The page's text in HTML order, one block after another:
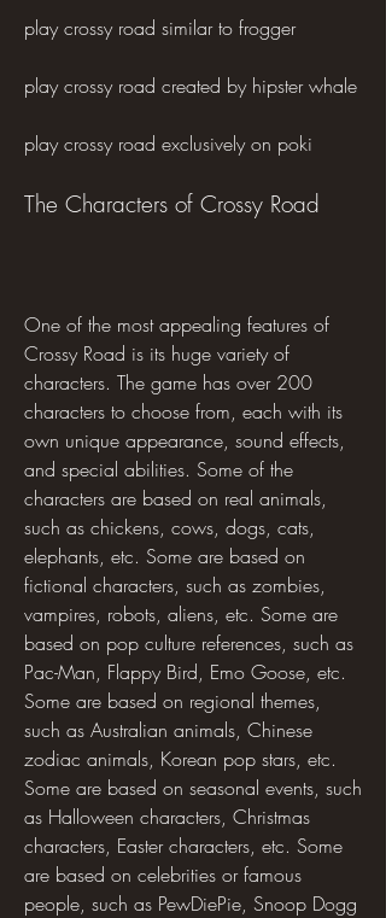
play crossy road similar to frogger
play crossy road exclusively on poki
The Characters of Crossy Road
One of the most appealing features of
Crossy Road is its huge variety of
characters. The game has over 200
characters to choose from, each with its
own unique appearance, sound effects,
and special abilities. Some of the
characters are based on real animals,
such as chickens, cows, dogs, cats,
elephants, etc. Some are based on
fictional characters, such as zombies,
vampires, robots, aliens, etc. Some are
based on pop culture references, such as
Pac-Man, Flappy Bird, Emo Goose, etc.
Some are based on regional themes,
such as Australian animals, Chinese
zodiac animals, Korean pop stars, etc.
Some are based on seasonal events, such
as Halloween characters, Christmas
characters, Easter characters, etc. Some
are based on celebrities or famous
people, such as PewDiePie, Snoop Dogg